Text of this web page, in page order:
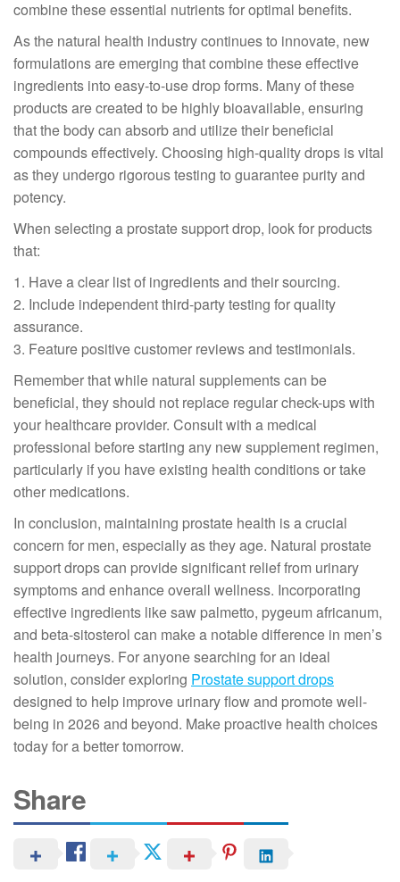
combine these essential nutrients for optimal benefits.
As the natural health industry continues to innovate, new
formulations are emerging that combine these effective
ingredients into easy-to-use drop forms. Many of these
products are created to be highly bioavailable, ensuring
that the body can absorb and utilize their beneficial
compounds effectively. Choosing high-quality drops is vital
as they undergo rigorous testing to guarantee purity and
potency.
When selecting a prostate support drop, look for products
that:
1. Have a clear list of ingredients and their sourcing.
2. Include independent third-party testing for quality
assurance.
3. Feature positive customer reviews and testimonials.
Remember that while natural supplements can be
beneficial, they should not replace regular check-ups with
your healthcare provider. Consult with a medical
professional before starting any new supplement regimen,
particularly if you have existing health conditions or take
other medications.
In conclusion, maintaining prostate health is a crucial
concern for men, especially as they age. Natural prostate
support drops can provide significant relief from urinary
symptoms and enhance overall wellness. Incorporating
effective ingredients like saw palmetto, pygeum africanum,
and beta-sitosterol can make a notable difference in men’s
health journeys. For anyone searching for an ideal
solution, consider exploring Prostate support drops
designed to help improve urinary flow and promote well-
being in 2026 and beyond. Make proactive health choices
today for a better tomorrow.
Share